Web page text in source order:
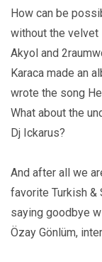
How can be
without the velvet
Akyol and
Karaca made an
wrote the song
What about the
Dj Ickarus?
And after all we
favorite Turkish &
saying goodbye
Özay Gönlüm,